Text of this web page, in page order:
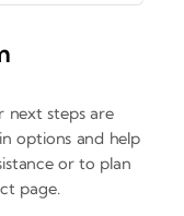
next steps are
options and help
or to plan
page.